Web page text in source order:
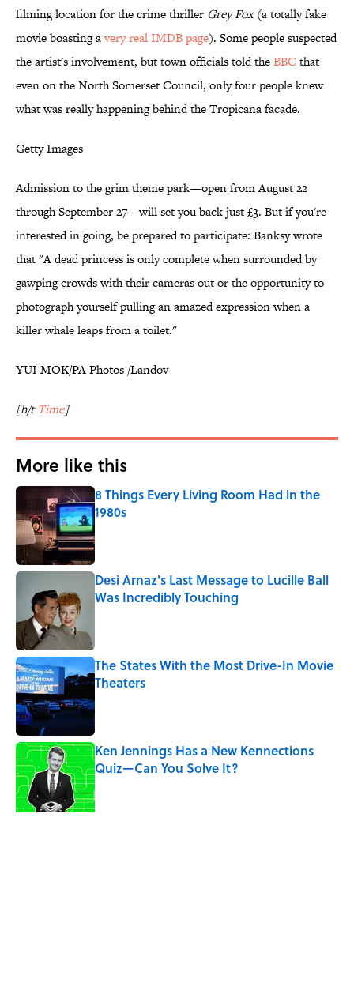
filming location for the crime thriller Grey Fox(a totally fake
movie boasting avery real IMDB page). Some people suspected
the artist's involvement, but town officials told theBBC that
even on the North Somerset Council, only four people knew
what was really happening behind the Tropicana facade.
Getty Images
Admission to the grim theme park—open from August 22
through September 27—will set you back just £3. But if you're
interested in going, be prepared to participate: Banksy wrote
that "A dead princess is only complete when surrounded by
gawping crowds with their cameras out or the opportunity to
photograph yourself pulling an amazed expression when a
killer whale leaps from a toilet."
YUI MOK/PA Photos /Landov
[h/tTime]
More like this
8 Things Every Living Room Had in the
1980s
Published by on Invalid Date
Desi Arnaz's Last Message to Lucille Ball
Was Incredibly Touching
The States With the Most Drive-In Movie
Theaters
Published by on Invalid Date
Ken Jennings Has a New Kennections
Quiz—Can You Solve It?
Published by on Invalid Date